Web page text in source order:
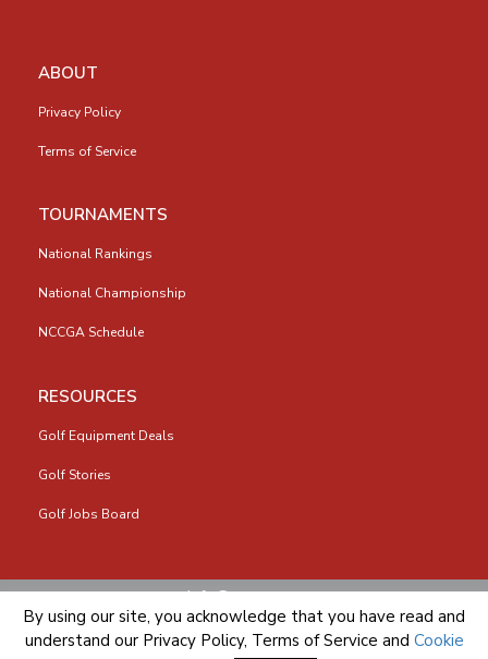
ABOUT
Privacy Policy
Terms of Service
TOURNAMENTS
National Rankings
National Championship
NCCGA Schedule
RESOURCES
Golf Equipment Deals
Golf Stories
Golf Jobs Board
info@nccga.org
By using our site, you acknowledge that you have read and
understand our Privacy Policy, Terms of Service and Cookie